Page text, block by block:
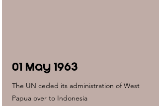
01 May 1963
The UN ceded its administration of West
Papua over to Indonesia